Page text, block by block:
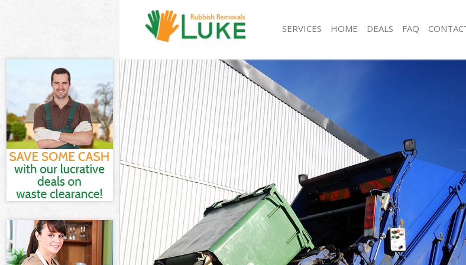
SERVICES
White Goods Disposal Charing Cross
Junk Clearance Charing Cross
Waste Clearance Charing Cross
Kitchen Bathroom Waste Disposal Charing Cross
Sofa Bed Removal Disposal Charing Cross
Bulky Waste Collection Charing Cross
Rubbish Clearance Charing Cross
Waste Disposal Charing Cross
Waste Collection Charing Cross
Junk Disposal Charing Cross
Disposal Charing Cross
TV Recycling Disposal Charing Cross
Refuse Removal Charing Cross
Waste Removal Company Charing Cross
Rubbish
Refuse Collection
Waste Disposal
Waste Removal
Junk Removal
Rubbish
Rubbish
Rubbish
Refuse Disposal
HOME DEALS FAQ